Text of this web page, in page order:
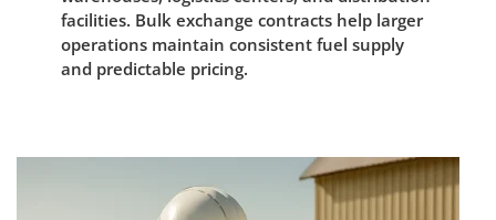
facilities. Bulk exchange contracts help larger
operations maintain consistent fuel supply
and predictable pricing.